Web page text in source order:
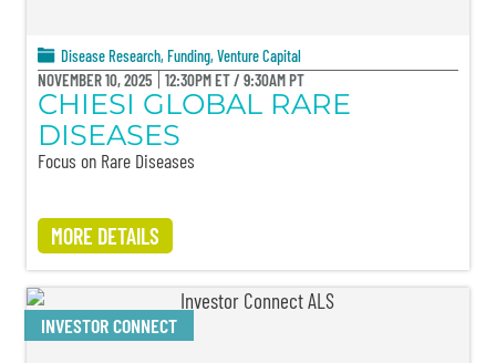
Disease Research, Funding, Venture Capital
NOVEMBER 10, 2025 12:30PM ET / 9:30AM PT
CHIESI GLOBAL RARE
DISEASES
Focus on Rare Diseases
MORE DETAILS
INVESTOR CONNECT